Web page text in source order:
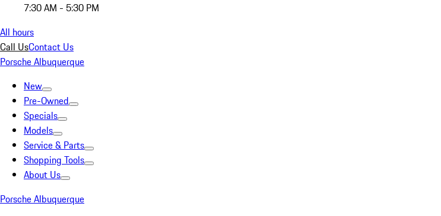
7:30 AM - 5:30 PM
All hours
Call UsContact Us
Porsche Albuquerque
New
Pre-Owned
Specials
Models
Service & Parts
Shopping Tools
About Us
Porsche Albuquerque